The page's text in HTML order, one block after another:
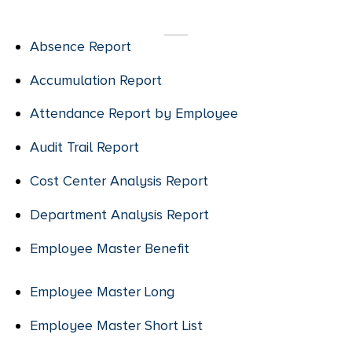
Absence Report
Accumulation Report
Attendance Report by Employee
Audit Trail Report
Cost Center Analysis Report
Department Analysis Report
Employee Master Benefit
Employee Master Long
Employee Master Short List